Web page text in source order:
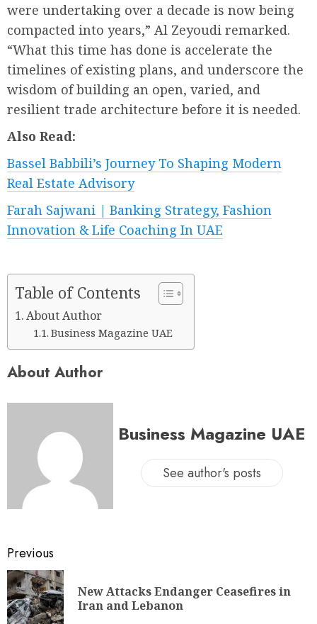
were undertaking over a decade is now being
compacted into years,” Al Zeyoudi remarked.
“What this time has done is accelerate the
timelines of existing plans, and underscore the
wisdom of building an open, varied, and
resilient trade architecture before it is needed.
Also Read:
Bassel Babbili’s Journey To Shaping Modern
Real Estate Advisory
Farah Sajwani | Banking Strategy, Fashion
Innovation & Life Coaching In UAE
Table of Contents
About Author
Business Magazine UAE
About Author
Business Magazine UAE
See author's posts
Previous
New Attacks Endanger Ceasefires in
Iran and Lebanon